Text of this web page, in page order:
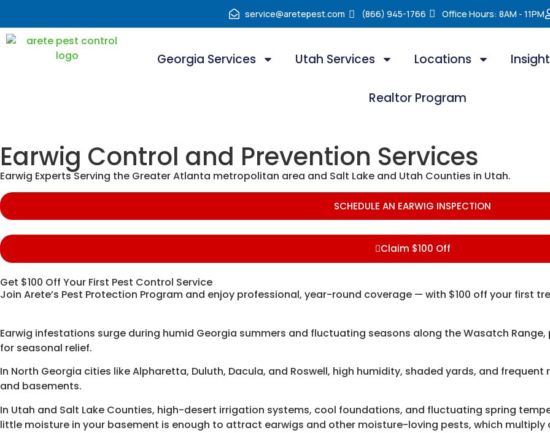
service@aretepest.com (866) 945-1766 Office Hours: 8AM - 11PM
Georgia Services Utah Services Locations
Realtor Program
Earwig Control and Prevention Services
Earwig Experts Serving the Greater Atlanta metropolitan area and Salt Lake and Utah Counties in Utah.
SCHEDULE AN EARWIG INSPECTION
Claim $100 Off
Get $100 Off Your First Pest Control Service
Join Arete’s Pest Protection Program and enjoy professional, year-round coverage — with $100 off your first
Earwig infestations surge during humid Georgia summers and fluctuating seasons along the Wasatch
for seasonal relief.
In North Georgia cities like Alpharetta, Duluth, Dacula, and Roswell, high humidity, shaded yards, and
and basements.
In Utah and Salt Lake Counties, high-desert irrigation systems, cool foundations, and fluctuating spring
little moisture in your basement is enough to attract earwigs and other moisture-loving pests, which multiply